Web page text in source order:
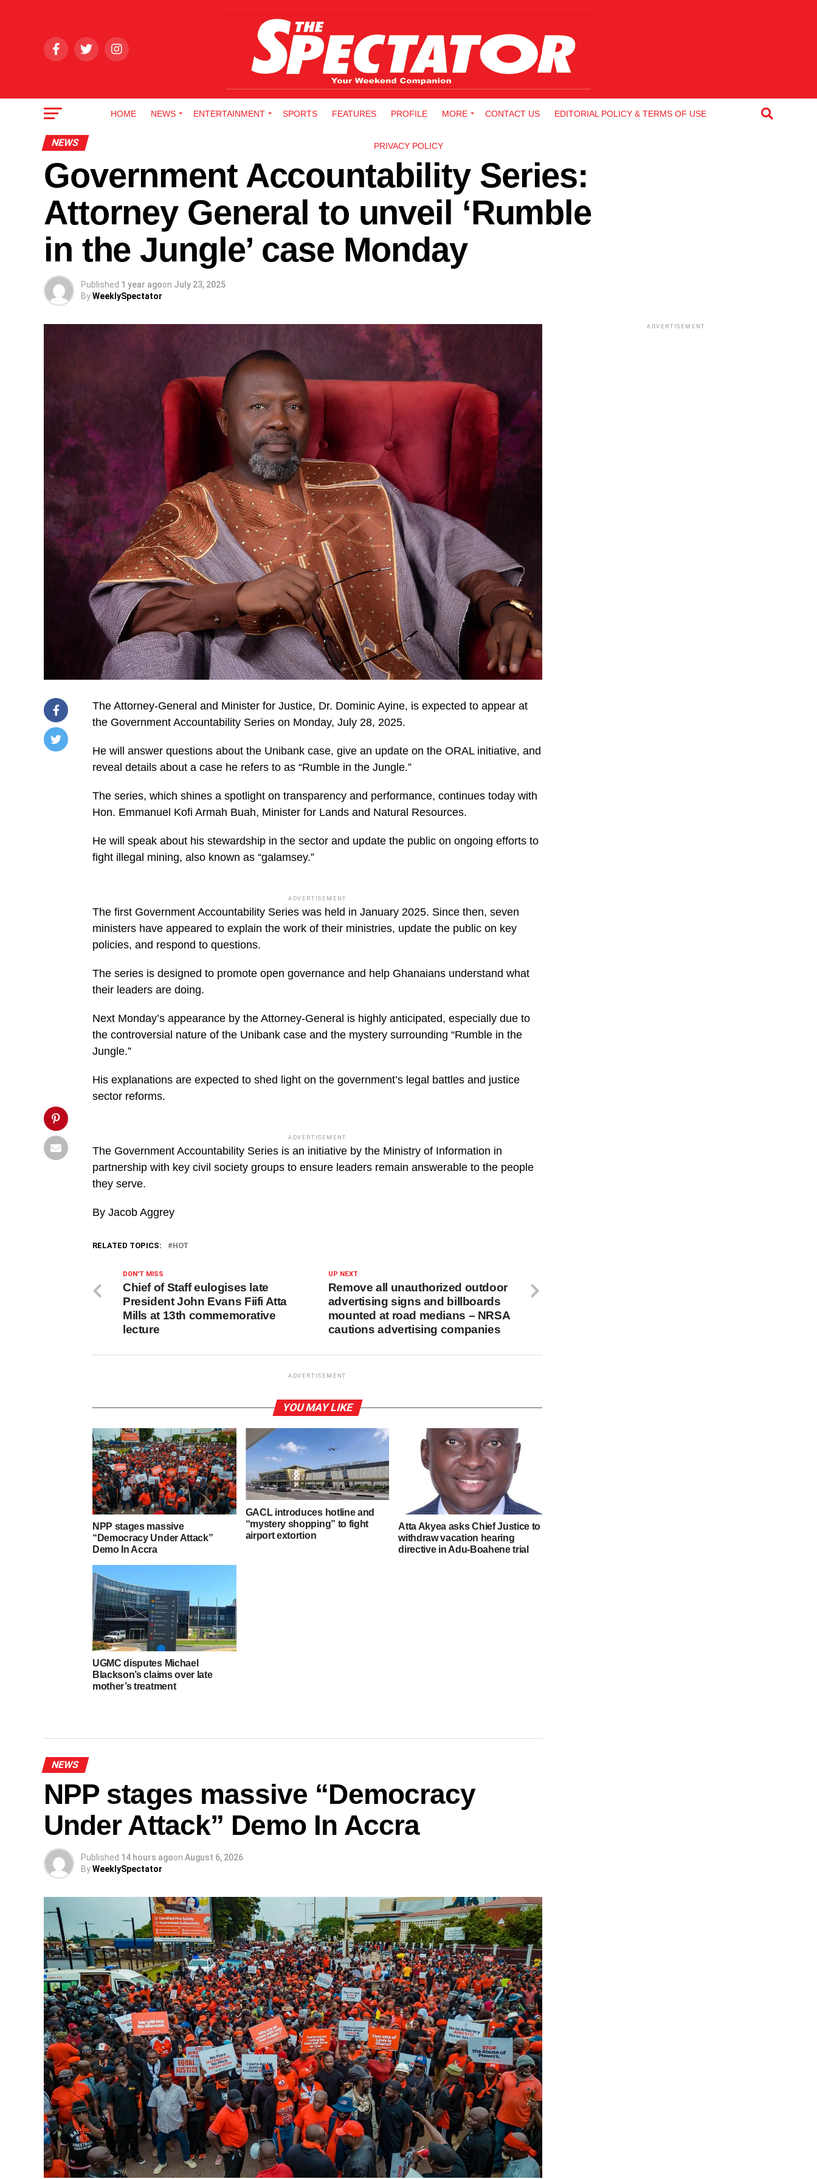
HOME NEWS ENTERTAINMENT SPORTS FEATURES PROFILE MORE CONTACT US EDITORIAL POLICY & TERMS OF USE
PRIVACY POLICY
NEWS
Government Accountability Series:
Attorney General to unveil ‘Rumble
in the Jungle’ case Monday
Published 1 year agoon July 23, 2025
ByWeeklySpectator
/home/u249204778/domains/spectator.com.gh/public_html/wp-
content/plugins/mvp-
buttons/mvp-
buttons.php
https://spectator.com.gh/wp-
content/uploads/2025/07/WhatsApp-
1000x600.jpeg&description=Government
'width=750,height=350');
The Attorney-General and Minister for Justice, Dr. Dominic Ayine, is expected to appear at
the Government Accountability Series on Monday, July 28, 2025.
He will answer questions about the Unibank case, give an update on the ORAL initiative, and
reveal details about a case he refers to as “Rumble in the Jungle.”
The series, which shines a spotlight on transparency and performance, continues today with
Hon. Emmanuel Kofi Armah Buah, Minister for Lands and Natural Resources.
He will speak about his stewardship in the sector and update the public on ongoing efforts to
fight illegal mining, also known as “galamsey.”
ADVERTISEMENT
The first Government Accountability Series was held in January 2025. Since then, seven
ministers have appeared to explain the work of their ministries, update the public on key
policies, and respond to questions.
The series is designed to promote open governance and help Ghanaians understand what
their leaders are doing.
Next Monday’s appearance by the Attorney-General is highly anticipated, especially due to
the controversial nature of the Unibank case and the mystery surrounding “Rumble in the
Jungle.”
His explanations are expected to shed light on the government’s legal battles and justice
sector reforms.
ADVERTISEMENT
The Government Accountability Series is an initiative by the Ministry of Information in
partnership with key civil society groups to ensure leaders remain answerable to the people
they serve.
By Jacob Aggrey
RELATED TOPICS: HOT
UP NEXT
Remove all unauthorized outdoor
advertising signs and billboards
mounted at road medians – NRSA
cautions advertising companies
DON'T MISS
Chief of Staff eulogises late
President John Evans Fiifi Atta
Mills at 13th commemorative
lecture
ADVERTISEMENT
YOU MAY LIKE
NPP stages massive
“Democracy Under Attack”
Demo In Accra
GACL introduces hotline and
“mystery shopping” to fight
airport extortion
Atta Akyea asks Chief Justice to
withdraw vacation hearing
directive in Adu-Boahene trial
UGMC disputes Michael
Blackson’s claims over late
mother’s treatment
NEWS
NPP stages massive “Democracy
Under Attack” Demo In Accra
Published 14 hours agoon August 6, 2026
ByWeeklySpectator
ADVERTISEMENT